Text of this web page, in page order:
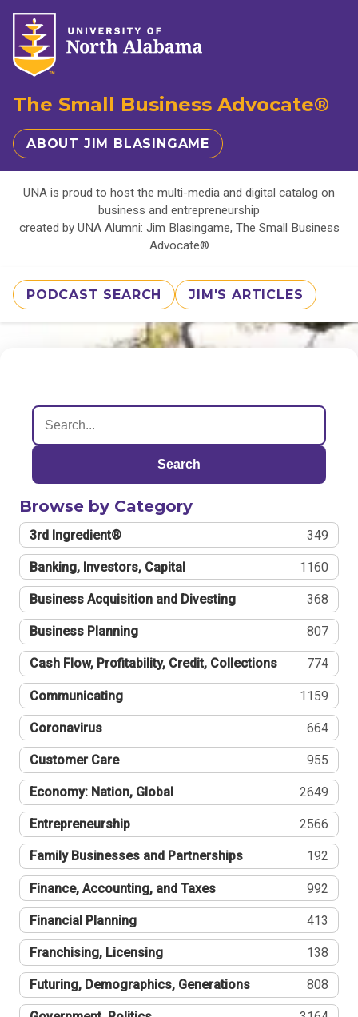
The Small Business Advocate®
ABOUT JIM BLASINGAME
UNA is proud to host the multi-media and digital catalog on
business and entrepreneurship
created by UNA Alumni: Jim Blasingame, The Small Business
Advocate®
PODCAST SEARCH JIM'S ARTICLES
Search
Browse by Category
3rd Ingredient® 349
Banking, Investors, Capital 1160
Business Acquisition and Divesting 368
Business Planning 807
Cash Flow, Profitability, Credit, Collections 774
Communicating 1159
Coronavirus 664
Customer Care 955
Economy: Nation, Global 2649
Entrepreneurship 2566
Family Businesses and Partnerships 192
Finance, Accounting, and Taxes 992
Financial Planning 413
Franchising, Licensing 138
Futuring, Demographics, Generations 808